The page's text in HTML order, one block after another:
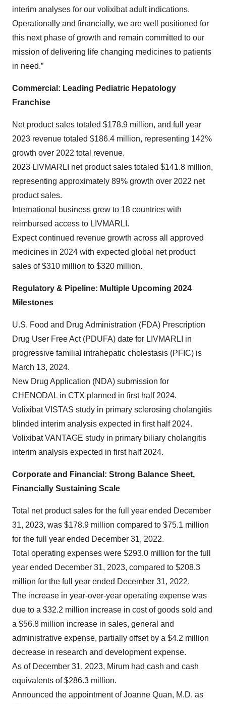
interim analyses for our volixibat adult indications.
Operationally and financially, we are well positioned for
this next phase of growth and remain committed to our
mission of delivering life changing medicines to patients
in need.”
Commercial: Leading Pediatric Hepatology
Franchise
Net product sales totaled $178.9 million, and full year
2023 revenue totaled $186.4 million, representing 142%
growth over 2022 total revenue.
2023 LIVMARLI net product sales totaled $141.8 million,
representing approximately 89% growth over 2022 net
product sales.
International business grew to 18 countries with
reimbursed access to LIVMARLI.
Expect continued revenue growth across all approved
medicines in 2024 with expected global net product
sales of $310 million to $320 million.
Regulatory & Pipeline: Multiple Upcoming 2024
Milestones
U.S. Food and Drug Administration (FDA) Prescription
Drug User Free Act (PDUFA) date for LIVMARLI in
progressive familial intrahepatic cholestasis (PFIC) is
March 13, 2024.
New Drug Application (NDA) submission for
CHENODAL in CTX planned in first half 2024.
Volixibat VISTAS study in primary sclerosing cholangitis
blinded interim analysis expected in first half 2024.
Volixibat VANTAGE study in primary biliary cholangitis
interim analysis expected in first half 2024.
Corporate and Financial: Strong Balance Sheet,
Financially Sustaining Scale
Total net product sales for the full year ended December
31, 2023, was $178.9 million compared to $75.1 million
for the full year ended December 31, 2022.
Total operating expenses were $293.0 million for the full
year ended December 31, 2023, compared to $208.3
million for the full year ended December 31, 2022.
The increase in year-over-year operating expense was
due to a $32.2 million increase in cost of goods sold and
a $56.8 million increase in sales, general and
administrative expense, partially offset by a $4.2 million
decrease in research and development expense.
As of December 31, 2023, Mirum had cash and cash
equivalents of $286.3 million.
Announced the appointment of Joanne Quan, M.D. as